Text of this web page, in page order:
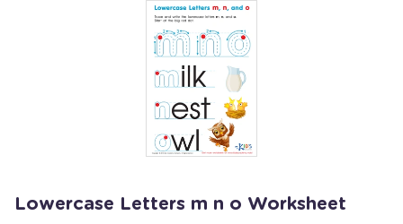
Lowercase Letters m n o Worksheet